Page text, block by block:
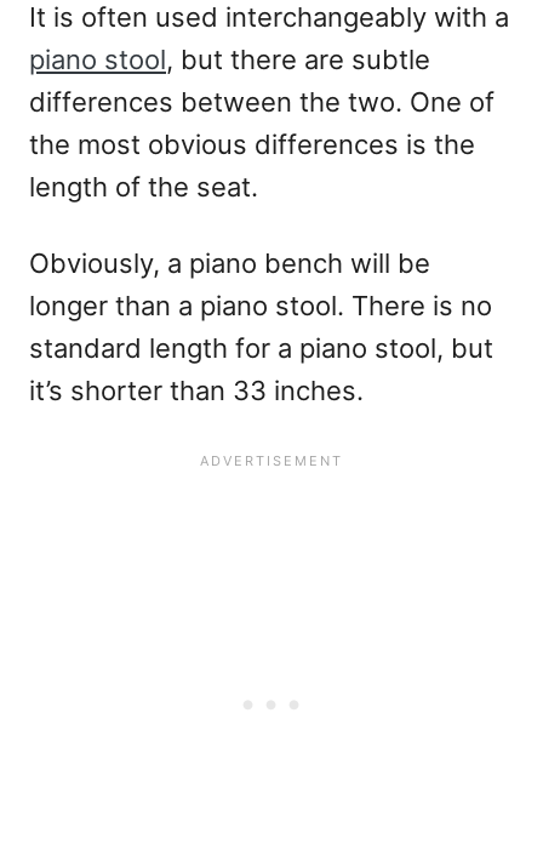
It is often used interchangeably with a
piano stool, but there are subtle
differences between the two. One of
the most obvious differences is the
length of the seat.
Obviously, a piano bench will be
longer than a piano stool. There is no
standard length for a piano stool, but
it’s shorter than 33 inches.